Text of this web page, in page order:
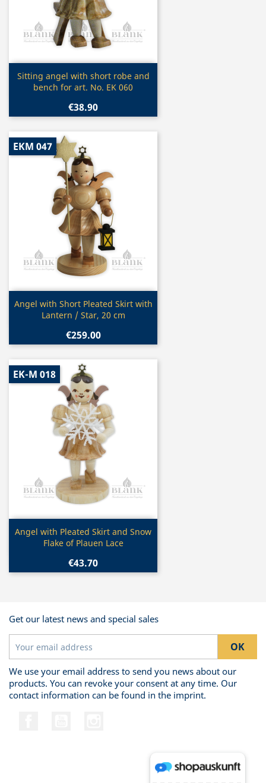
Quick view
Sitting angel with short robe and
bench for art. No. EK 060
€38.90
Quick view
Angel with Short Pleated Skirt with
Lantern / Star, 20 cm
€259.00
EKM 047
Quick view
Angel with Pleated Skirt and Snow
Flake of Plauen Lace
€43.70
EK-M 018
Get our latest news and special sales
We use your email address to send you news about our
products. You can revoke your consent at any time. Our
contact information can be found in the imprint.